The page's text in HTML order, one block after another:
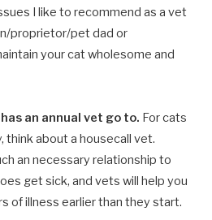
I like to recommend as a vet
proprietor/pet dad or
your cat wholesome and
an annual vet go to. For cats
think about a housecall vet.
an necessary relationship to
get sick, and vets will help you
of illness earlier than they start.